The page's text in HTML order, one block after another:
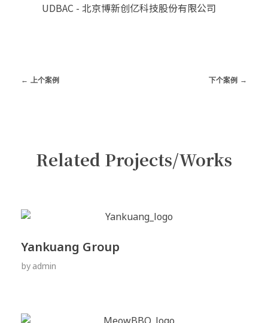
UDBAC - 北京博新创亿科技股份有限公司
上个案例 下个案例
Related Projects/Works
Yankuang Group
by admin